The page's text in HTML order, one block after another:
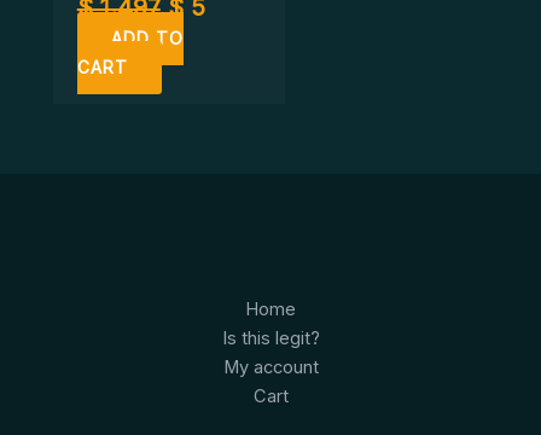
$1.497 $5
ADD TO
CART
Home
Is this legit?
My account
Cart